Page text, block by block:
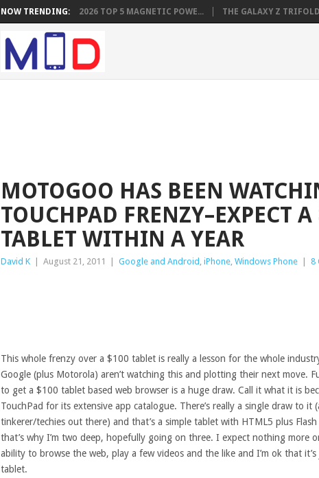
NOW TRENDING: 2026 TOP 5 MAGNETIC POWE... THE GALAXY Z
MOTOGOO HAS BEEN
TOUCHPAD FRENZY–EXPECT
TABLET WITHIN A YEAR
David K August 21, 2011 Google and Android , iPhone, Windows Phone 8
This whole frenzy over a $100 tablet is really a lesson for the whole
Google (plus Motorola) aren’t watching this and plotting their next move.
to get a $100 tablet based web browser is a huge draw. Call it what it is
TouchPad for its extensive app catalogue. There’s really a single draw to it
tinkerer/techies out there) and that’s a simple tablet with HTML5 plus
that’s why I’m two deep, hopefully going on three. I expect nothing more
ability to browse the web, play a few videos and the like and I’m ok that
tablet.